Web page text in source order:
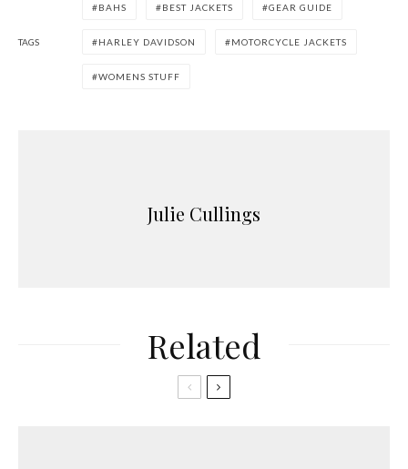
TAGS
BAHS BEST JACKETS GEAR GUIDE
HARLEY DAVIDSON MOTORCYCLE JACKETS
WOMENS STUFF
Julie Cullings
Related